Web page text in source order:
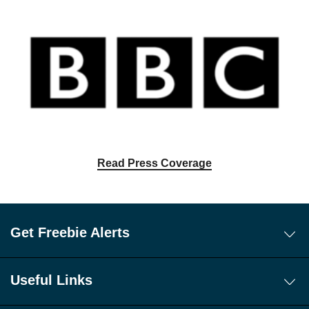
Read Press Coverage
Get Freebie Alerts
Free WhatsApp Channel Freebie Alerts
Useful Links